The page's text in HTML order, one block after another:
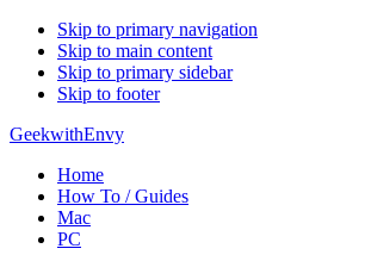
Skip to primary navigation
Skip to main content
Skip to primary sidebar
Skip to footer
GeekwithEnvy
Home
How To / Guides
Mac
PC